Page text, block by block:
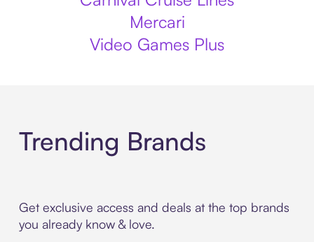
Mercari
Video Games Plus
Trending Brands
Get exclusive access and deals at the top brands
you already know & love.